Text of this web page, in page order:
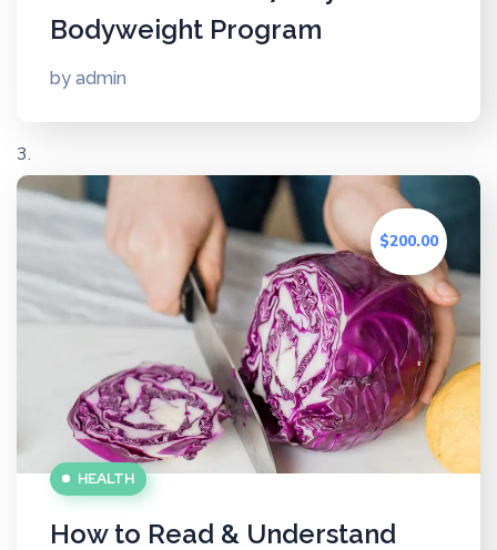
Bodyweight Program
by admin
$200.00
HEALTH
How to Read & Understand